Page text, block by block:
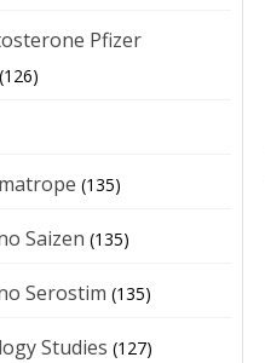
Pfizer
(126)
(135)
Saizen (135)
Serostim (135)
Studies (127)